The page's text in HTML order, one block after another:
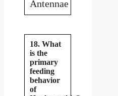
Antennae
18. What
is the
primary
feeding
behavior
of